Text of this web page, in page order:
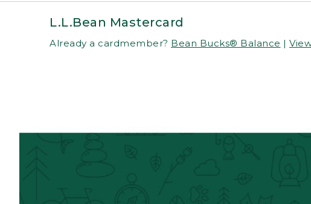
L.L.Bean Mastercard
Already a cardmember? Bean Bucks® Balance |